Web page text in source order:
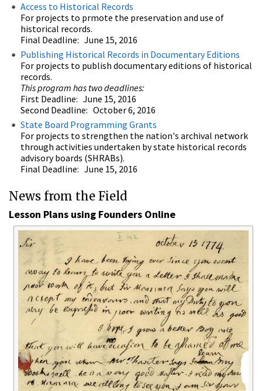
Access to Historical Records
For projects to prmote the preservation and use of
historical records.
Final Deadline: June 15, 2016
Publishing Historical Records in Documentary Editions
For projects to publish documentary editions of historical
records.
This program has two deadlines:
First Deadline: June 15, 2016
Second Deadline: October 6, 2016
State Board Programming Grants
For projects to strengthen the nation's archival network
through activities undertaken by state historical records
advisory boards (SHRABs).
Final Deadline: June 15, 2016
News from the Field
Lesson Plans using Founders Online